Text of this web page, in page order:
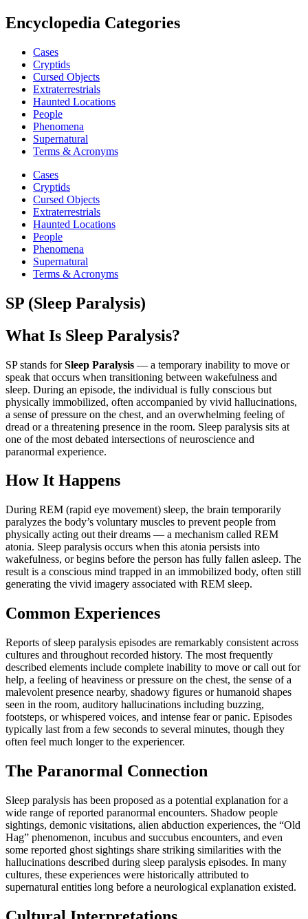
Encyclopedia Categories
Cases
Cryptids
Cursed Objects
Extraterrestrials
Haunted Locations
People
Phenomena
Supernatural
Terms & Acronyms
Cases
Cryptids
Cursed Objects
Extraterrestrials
Haunted Locations
People
Phenomena
Supernatural
Terms & Acronyms
SP (Sleep Paralysis)
What Is Sleep Paralysis?
SP stands forSleep Paralysis — a temporary inability to move or
speak that occurs when transitioning between wakefulness and
sleep. During an episode, the individual is fully conscious but
physically immobilized, often accompanied by vivid hallucinations,
a sense of pressure on the chest, and an overwhelming feeling of
dread or a threatening presence in the room. Sleep paralysis sits at
one of the most debated intersections of neuroscience and
paranormal experience.
How It Happens
During REM (rapid eye movement) sleep, the brain temporarily
paralyzes the body’s voluntary muscles to prevent people from
physically acting out their dreams — a mechanism called REM
atonia. Sleep paralysis occurs when this atonia persists into
wakefulness, or begins before the person has fully fallen asleep. The
result is a conscious mind trapped in an immobilized body, often still
generating the vivid imagery associated with REM sleep.
Common Experiences
Reports of sleep paralysis episodes are remarkably consistent across
cultures and throughout recorded history. The most frequently
described elements include complete inability to move or call out for
help, a feeling of heaviness or pressure on the chest, the sense of a
malevolent presence nearby, shadowy figures or humanoid shapes
seen in the room, auditory hallucinations including buzzing,
footsteps, or whispered voices, and intense fear or panic. Episodes
typically last from a few seconds to several minutes, though they
often feel much longer to the experiencer.
The Paranormal Connection
Sleep paralysis has been proposed as a potential explanation for a
wide range of reported paranormal encounters. Shadow people
sightings, demonic visitations, alien abduction experiences, the “Old
Hag” phenomenon, incubus and succubus encounters, and even
some reported ghost sightings share striking similarities with the
hallucinations described during sleep paralysis episodes. In many
cultures, these experiences were historically attributed to
supernatural entities long before a neurological explanation existed.